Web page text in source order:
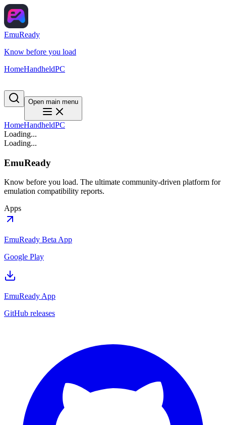
EmuReady
Know before you load
HomeHandheldPC
Open main menu
HomeHandheldPC
Loading...
Loading...
EmuReady
Know before you load. The ultimate community-driven platform for
emulation compatibility reports.
Apps
EmuReady Beta App
Google Play
EmuReady App
GitHub releases